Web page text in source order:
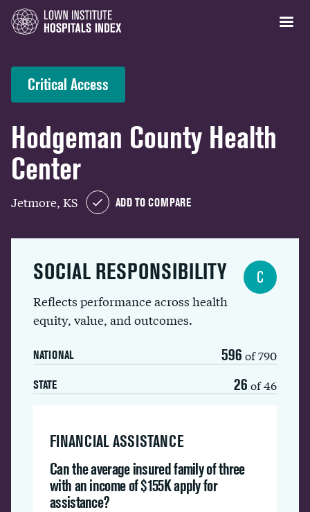
Critical Access
Hodgeman County Health
Center
Jetmore, KS ADD TO COMPARE
SOCIAL RESPONSIBILITY
Reflects performance across health
equity, value, and outcomes.
NATIONAL 596 of 790
STATE 26 of 46
C
FINANCIAL ASSISTANCE
Can the average insured family of three
with an income of $155K apply for
assistance?